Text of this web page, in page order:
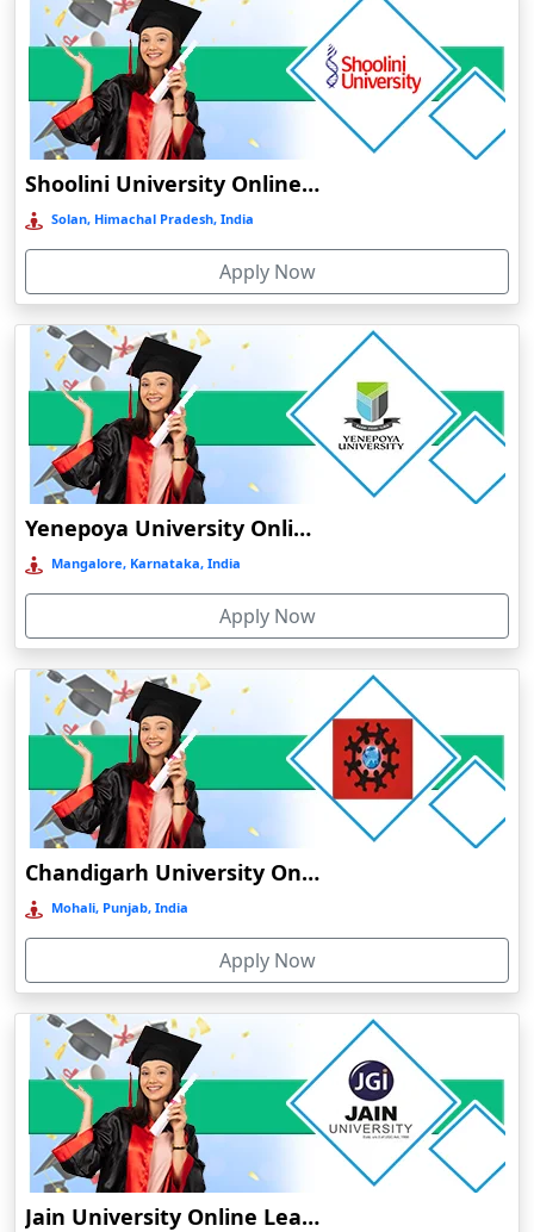
Barpeta
Barpeta Road
Barshi
Barwala
Basirhat
Basti
Bazpur
Beed
Begusarai
Belgaum
Bellary
Belonia
Bengaluru
Bermo
Bettiah
Betul
Bhadravati
Bhagalpur
Bharuch
Bhavnagar
Bheemunipatnam
Bhilai
Bhimavaram
Bhind
Bhiwandi-Nizampur
Bhopal
Bhubaneswar
Bhuj
Bhusawal
Bidar
Bidholi
Shoolini University Online Education
Solan, Himachal Pradesh, India
Apply Now
Yenepoya University Online Education
Mangalore, Karnataka, India
Apply Now
Chandigarh University Online Education
Mohali, Punjab, India
Apply Now
Jain University Online Learning